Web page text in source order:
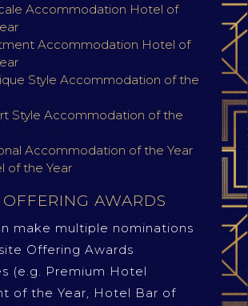
Accommodation Hotel of
Accommodation Hotel of
Style Accommodation of the
Style Accommodation of the
Accommodation of the Year
of the Year
AWARDS
make multiple nominations
Offering Awards
(e.g. Premium Hotel
of the Year, Hotel Bar of